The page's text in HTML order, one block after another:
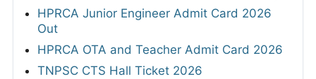
HPRCA Junior Engineer Admit Card 2026
Out
HPRCA OTA and Teacher Admit Card 2026
TNPSC CTS Hall Ticket 2026